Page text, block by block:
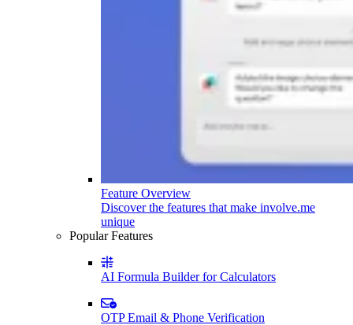
Feature Overview
Discover the features that make involve.me
unique
Popular Features
AI Formula Builder for Calculators
OTP Email & Phone Verification